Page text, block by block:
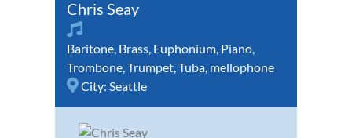
Chris Seay
Baritone, Brass, Euphonium, Piano,
Trombone,Trumpet,Tuba, mellophone
City: Seattle